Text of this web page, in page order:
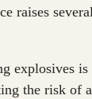
raises
explosives
the risk of